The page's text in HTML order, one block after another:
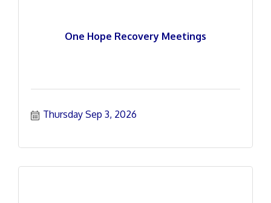
One Hope Recovery Meetings
Thursday Sep 3, 2026